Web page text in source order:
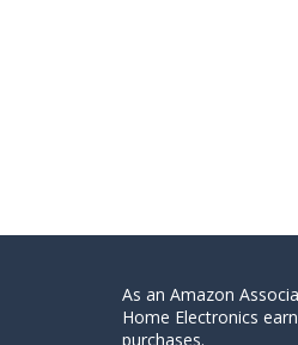
As an Amazon
Home Electronics
purchases.